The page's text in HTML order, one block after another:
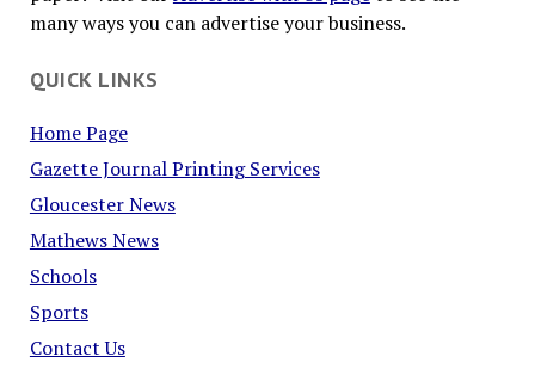
many ways you can advertise your business.
QUICK LINKS
Home Page
Gazette Journal Printing Services
Gloucester News
Mathews News
Schools
Sports
Contact Us